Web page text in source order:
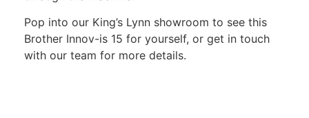
Pop into our King’s Lynn showroom to see this
Brother Innov-is 15 for yourself, or get in touch
with our team for more details.